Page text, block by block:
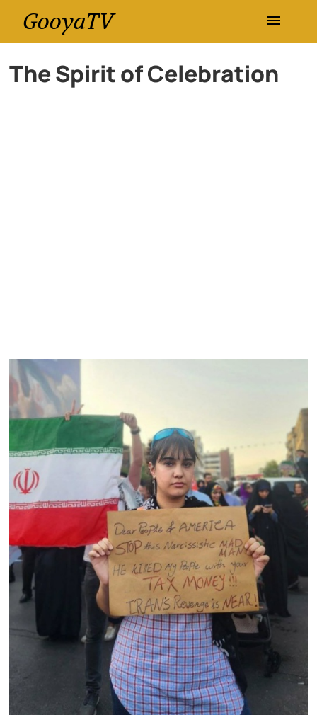
GooyaTV
Entertainment
The Spirit of Celebration